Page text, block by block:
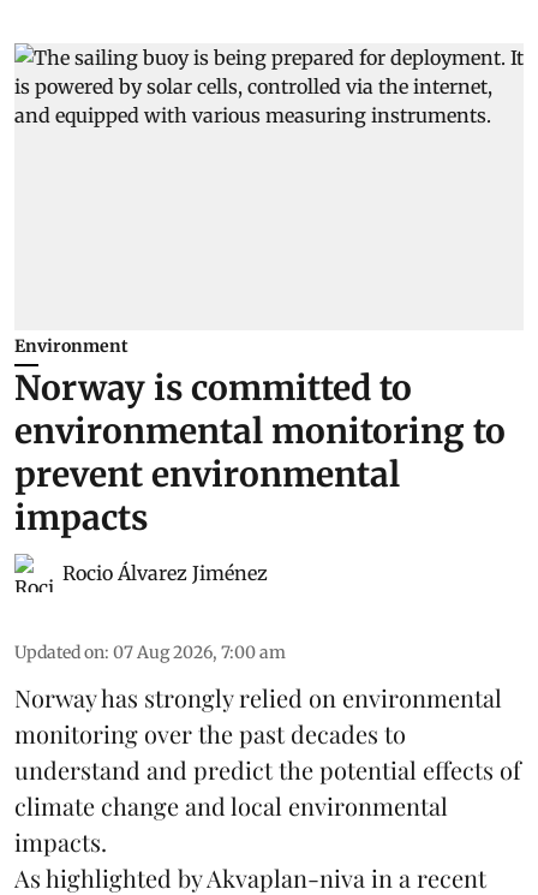
Environment
Norway is committed to
environmental monitoring to
prevent environmental
impacts
Rocio Álvarez Jiménez
Updated on: 07 Aug 2026, 7:00 am
Norway has strongly relied on environmental
monitoring over the past decades to
understand and predict the potential effects of
climate changeand local environmental
impacts.
As highlighted by Akvaplan-niva in a recent